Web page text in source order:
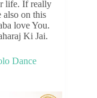
life. If really
on this
love You.
Ki Jai.
Dance